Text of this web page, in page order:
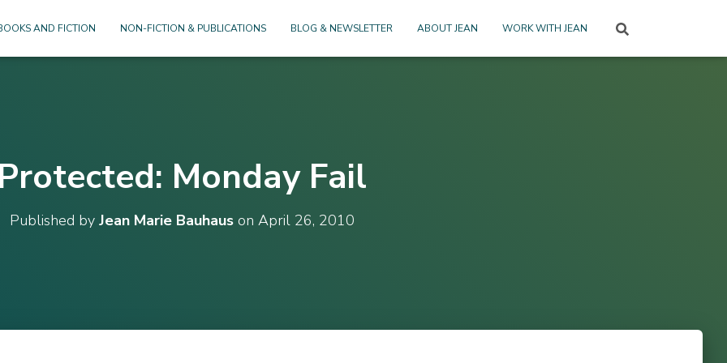
AND FICTION NON-FICTION & PUBLICATIONS BLOG & NEWSLETTER ABOUT JEAN WORK WITH JEAN
Monday Fail
Published by Jean Marie Bauhauson April 26, 2010